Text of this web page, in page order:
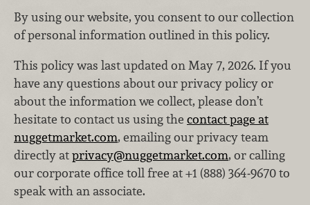
By using our website, you consent to our collection
of personal information outlined in this policy.
This policy was last updated on May 7, 2026. If you
have any questions about our privacy policy or
about the information we collect, please don’t
hesitate to contact us using the contact page at
nuggetmarket.com, emailing our privacy team
directly atprivacy@nuggetmarket.com, or calling
our corporate office toll free at +1 (888) 364‑9670 to
speak with an associate.